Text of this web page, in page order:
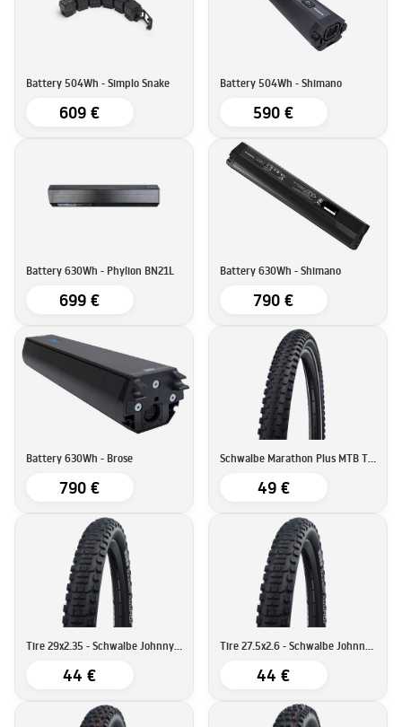
Battery 504Wh - Simplo Snake
609 €
Battery 504Wh - Shimano
590 €
Battery 630Wh - Phylion BN21L
699 €
Battery 630Wh - Shimano
790 €
Battery 630Wh - Brose
790 €
Schwalbe Marathon Plus MTB Tire | SmartGuard | 29''x2.25 (57-622)
49 €
Tire 29x2.35 - Schwalbe Johnny Watts Tire DD RaceGuard
44 €
Tire 27.5x2.6 - Schwalbe Johnny Watts Tire DD RaceGuard
44 €